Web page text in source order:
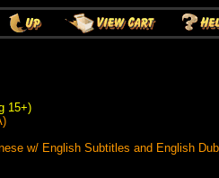
15+)
w/ English Subtitles and English